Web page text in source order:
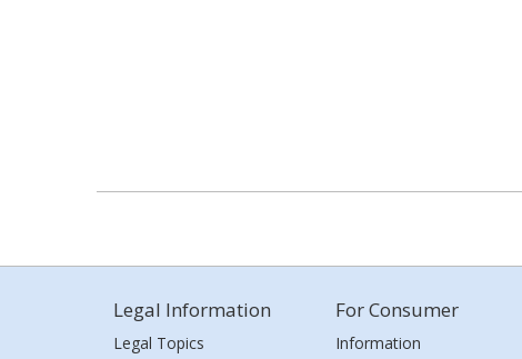
Legal Information
Legal Topics
For Consumer
Information